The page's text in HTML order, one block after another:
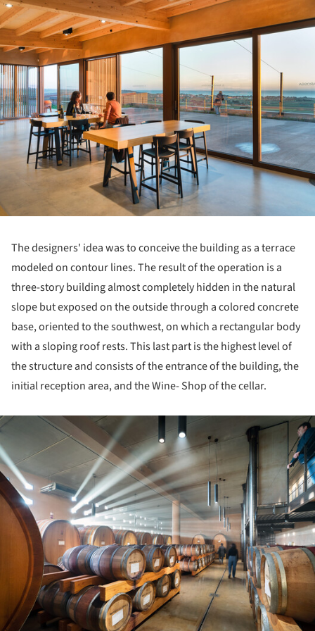
The designers' idea was to conceive the building as a terrace
modeled on contour lines. The result of the operation is a
three-story building almost completely hidden in the natural
slope but exposed on the outside through a colored concrete
base, oriented to the southwest, on which a rectangular body
with a sloping roof rests. This last part is the highest level of
the structure and consists of the entrance of the building, the
initial reception area, and the Wine- Shop of the cellar.